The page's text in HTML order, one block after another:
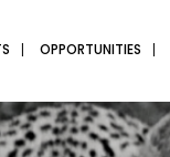
OPPORTUNITIES